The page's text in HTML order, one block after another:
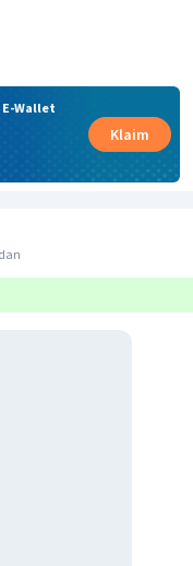
E-Wallet
Klaim